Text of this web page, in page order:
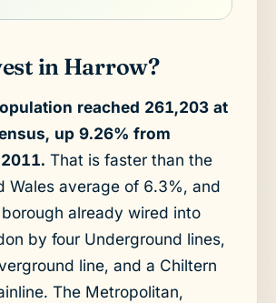
in Harrow?
reached 261,203 at
up 9.26% from
That is faster than the
Wales average of 6.3%, and
already wired into
by four Underground lines,
line, and a Chiltern
The Metropolitan,